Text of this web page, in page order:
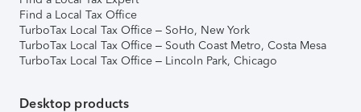
Find a Local Tax Office
TurboTax Local Tax Office – SoHo, New York
TurboTax Local Tax Office – South Coast Metro, Costa Mesa
TurboTax Local Tax Office – Lincoln Park, Chicago
Desktop products